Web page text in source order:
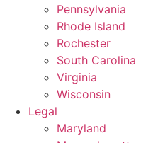
Pennsylvania
Rhode Island
Rochester
South Carolina
Virginia
Wisconsin
Legal
Maryland